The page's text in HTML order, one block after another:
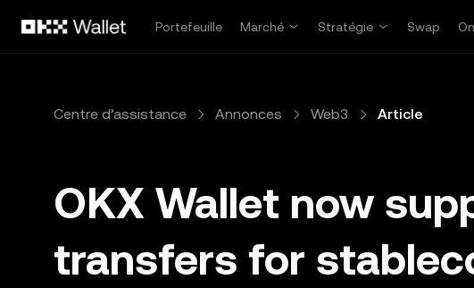
Portefeuille
Marché Stratégie Swap
Centre d’assistance Annonces Web3 Article
OKX Wallet now
transfers for